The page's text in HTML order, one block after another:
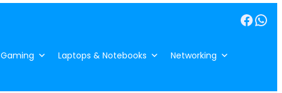
Facebook WhatsApp
Gaming Laptops & Notebooks
Networking